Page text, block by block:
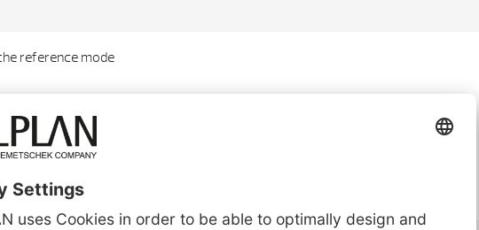
reference mode
property